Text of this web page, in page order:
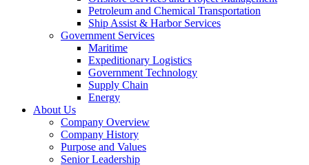
Petroleum and Chemical Transportation
Ship Assist & Harbor Services
Government ServicesExpand
Services
Maritime
Expeditionary Logistics
Government Technology
Supply Chain
Energy
About Us
Company Overview
Company History
Purpose and Values
Senior Leadership